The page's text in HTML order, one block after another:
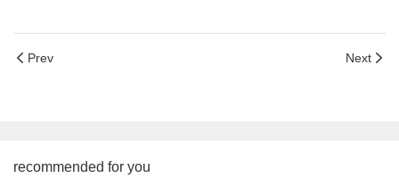
Prev Next
recommended for you